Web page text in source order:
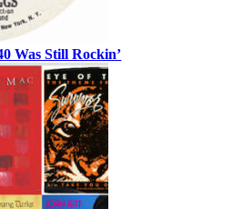
Was Still Rockin’